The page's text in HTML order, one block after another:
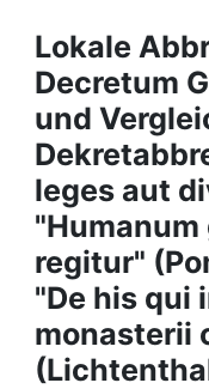
Projects
People
Institutions
Awards
My FIS
Help
Lokale
Decretum
und
leges aut
regitur"
"De his qui
monasterii